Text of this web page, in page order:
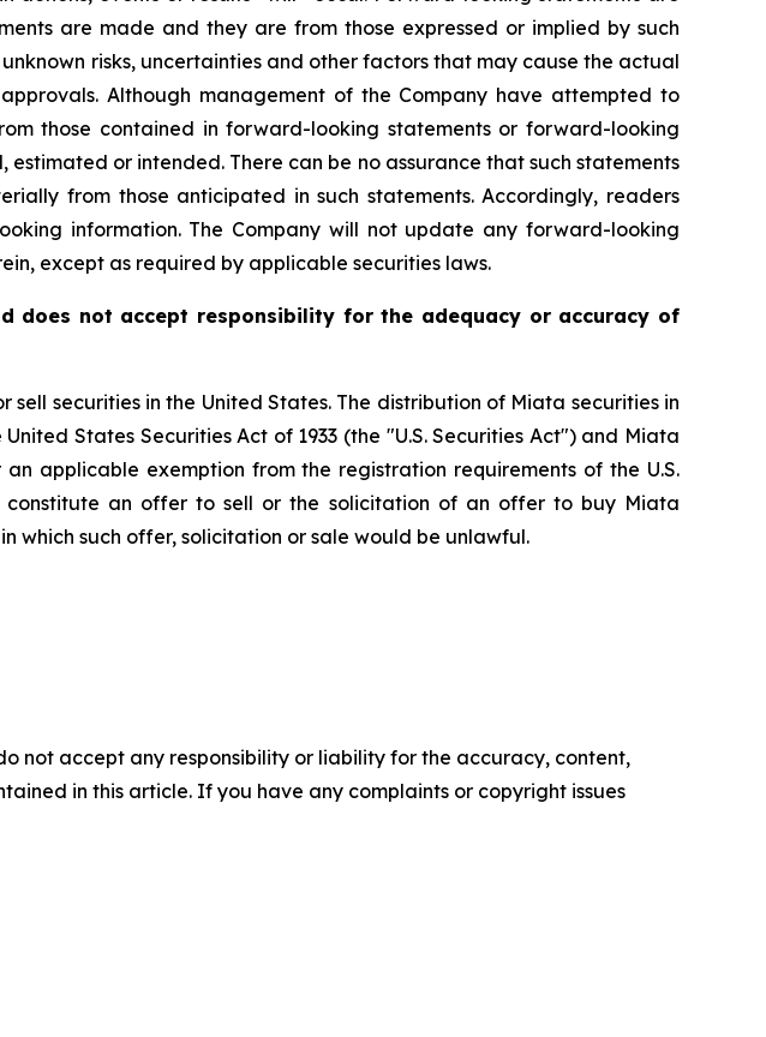
are made and they are from those expressed or implied by such
risks, uncertainties and other factors that may cause the actual
Although management of the Company have attempted to
those contained in forward-looking statements or forward-looking
or intended. There can be no assurance that such statements
from those anticipated in such statements. Accordingly, readers
information. The Company will not update any forward-looking
except as required by applicable securities laws.
does not accept responsibility for the adequacy or accuracy of
securities in the United States. The distribution of Miata securities in
States Securities Act of 1933 (the "U.S. Securities Act") and Miata
applicable exemption from the registration requirements of the U.S.
constitute an offer to sell or the solicitation of an offer to buy Miata
which such offer, solicitation or sale would be unlawful.
not accept any responsibility or liability for the accuracy, content,
in this article. If you have any complaints or copyright issues